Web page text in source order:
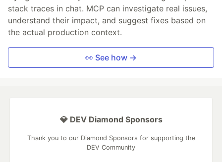
stack traces in chat. MCP can investigate real issues,
understand their impact, and suggest fixes based on
the actual production context.
👀 See how →
💎 DEV Diamond Sponsors
Thank you to our Diamond Sponsors for supporting the
DEV Community